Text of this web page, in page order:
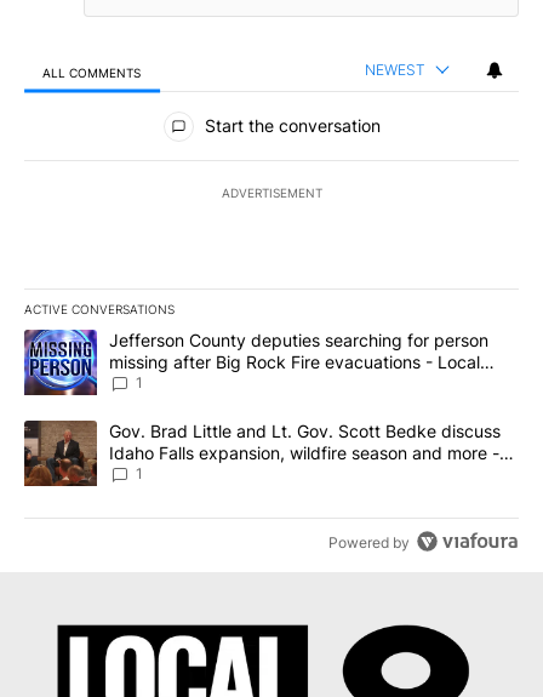
ALL COMMENTS NEWEST
All Comments
Start the conversation
ADVERTISEMENT
ACTIVE CONVERSATIONS
The following is a list of the most commented articles in the last
A trending article titled "Jefferson County deputies searching
Jefferson County deputies searching for person
missing after Big Rock Fire evacuations - Local
News 8
1
A trending article titled "Gov. Brad Little and Lt. Gov. Scott
Gov. Brad Little and Lt. Gov. Scott Bedke discuss
Idaho Falls expansion, wildfire season and more -
Local News 8
1
Powered by